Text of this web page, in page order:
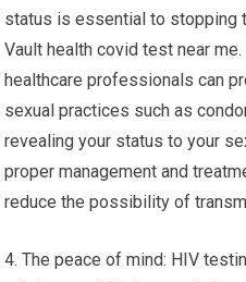
status is essential to stopping
Vault health covid test near
healthcare professionals can
sexual practices such as
revealing your status to your
proper management and
reduce the possibility of
4. The peace of mind: HIV